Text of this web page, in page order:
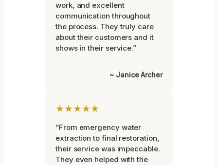
work, and excellent
communication throughout
the process. They truly care
about their customers and it
shows in their service.”
~ Janice Archer
★★★★★
“From emergency water
extraction to final restoration,
their service was impeccable.
They even helped with the